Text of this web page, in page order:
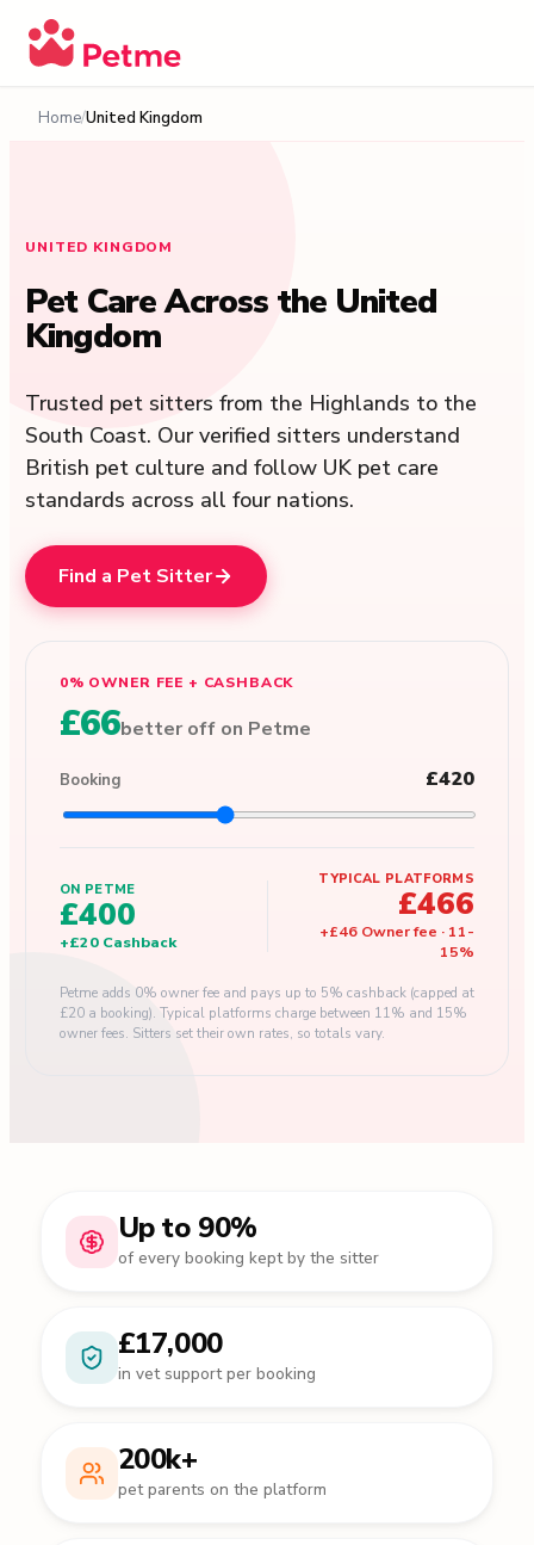
Home United Kingdom
UNITED KINGDOM
Pet Care Across the United
Kingdom
Trusted pet sitters from the Highlands to the
South Coast. Our verified sitters understand
British pet culture and follow UK pet care
standards across all four nations.
Find a Pet Sitter
0% OWNER FEE + CASHBACK
£66better off on Petme
Booking £420
ON PETME
£400
+£20 Cashback
TYPICAL PLATFORMS
£466
+£46 Owner fee · 11-
15%
Petme adds 0% owner fee and pays up to 5% cashback (capped at
£20 a booking). Typical platforms charge between 11% and 15%
owner fees. Sitters set their own rates, so totals vary.
Up to 90%
of every booking kept by the sitter
£17,000
in vet support per booking
200k+
pet parents on the platform